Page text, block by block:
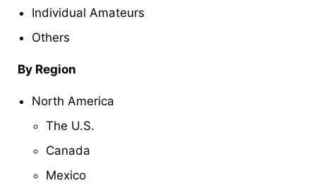
Individual Amateurs
Others
By Region
North America
The U.S.
Canada
Mexico